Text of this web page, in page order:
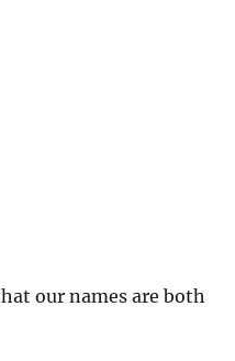
our names are both